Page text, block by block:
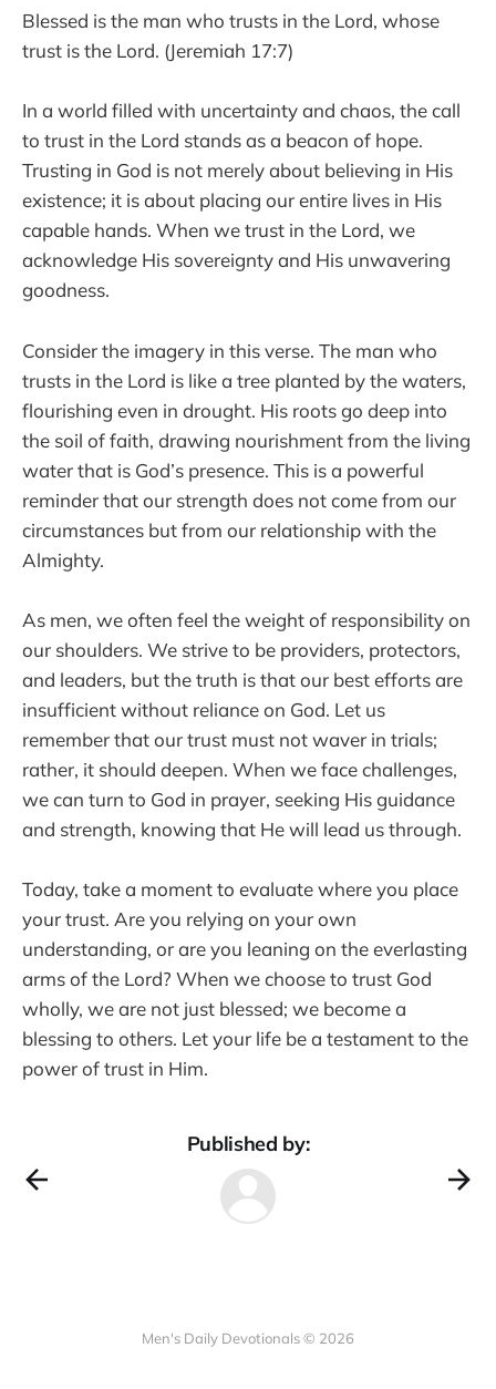
Blessed is the man who trusts in the Lord, whose
trust is the Lord. (Jeremiah 17:7)
In a world filled with uncertainty and chaos, the call
to trust in the Lord stands as a beacon of hope.
Trusting in God is not merely about believing in His
existence; it is about placing our entire lives in His
capable hands. When we trust in the Lord, we
acknowledge His sovereignty and His unwavering
goodness.
Consider the imagery in this verse. The man who
trusts in the Lord is like a tree planted by the waters,
flourishing even in drought. His roots go deep into
the soil of faith, drawing nourishment from the living
water that is God’s presence. This is a powerful
reminder that our strength does not come from our
circumstances but from our relationship with the
Almighty.
As men, we often feel the weight of responsibility on
our shoulders. We strive to be providers, protectors,
and leaders, but the truth is that our best efforts are
insufficient without reliance on God. Let us
remember that our trust must not waver in trials;
rather, it should deepen. When we face challenges,
we can turn to God in prayer, seeking His guidance
and strength, knowing that He will lead us through.
Today, take a moment to evaluate where you place
your trust. Are you relying on your own
understanding, or are you leaning on the everlasting
arms of the Lord? When we choose to trust God
wholly, we are not just blessed; we become a
blessing to others. Let your life be a testament to the
power of trust in Him.
Published by:
Men's Daily Devotionals © 2026